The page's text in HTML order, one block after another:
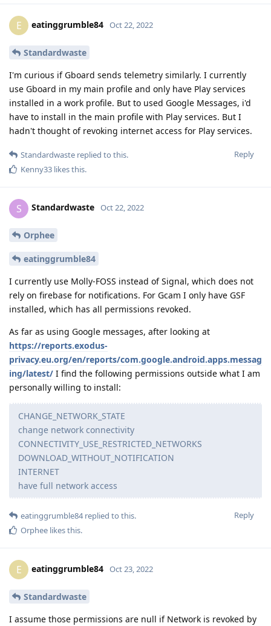
E eatinggrumble84 Oct 22, 2022
Standardwaste
I'm curious if Gboard sends telemetry similarly. I currently
use Gboard in my main profile and only have Play services
installed in a work profile. But to used Google Messages, i'd
have to install in the main profile with Play services. But I
hadn't thought of revoking internet access for Play services.
Reply
Standardwaste replied to this.
Kenny33 likes this.
S Standardwaste Oct 22, 2022
Orphee
eatinggrumble84
I currently use Molly-FOSS instead of Signal, which does not
rely on firebase for notifications. For Gcam I only have GSF
installed, which has all permissions revoked.
As far as using Google messages, after looking at
https://reports.exodus-
privacy.eu.org/en/reports/com.google.android.apps.messag
ing/latest/ I find the following permissions outside what I am
personally willing to install:
CHANGE_NETWORK_STATE
change network connectivity
CONNECTIVITY_USE_RESTRICTED_NETWORKS
DOWNLOAD_WITHOUT_NOTIFICATION
INTERNET
have full network access
Reply
eatinggrumble84replied to this.
Orphee likes this.
E eatinggrumble84 Oct 23, 2022
Standardwaste
I assume those permissions are null if Network is revoked by